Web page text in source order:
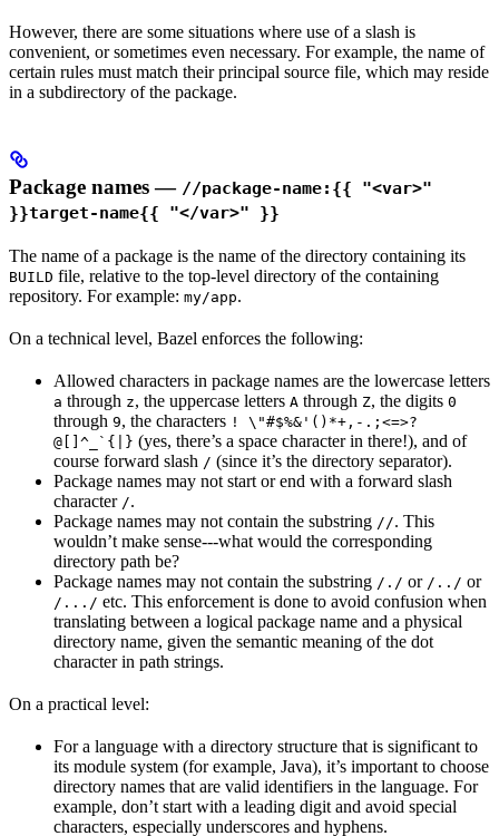
However, there are some situations where use of a slash is
convenient, or sometimes even necessary. For example, the name of
certain rules must match their principal source file, which may reside
in a subdirectory of the package.
Package names — //package-name:{{ "<var>"
}}target-name{{ "</var>" }}
The name of a package is the name of the directory containing its
BUILD file, relative to the top-level directory of the containing
repository. For example: my/app.
On a technical level, Bazel enforces the following:
Allowed characters in package names are the lowercase letters
a through z, the uppercase letters A through Z, the digits 0
through 9, the characters ! \"#$%&'()*+,-.;<=>?
@[]^_`{|} (yes, there’s a space character in there!), and of
course forward slash / (since it’s the directory separator).
Package names may not start or end with a forward slash
character /.
Package names may not contain the substring //. This
wouldn’t make sense---what would the corresponding
directory path be?
Package names may not contain the substring /./ or /../ or
/.../ etc. This enforcement is done to avoid confusion when
translating between a logical package name and a physical
directory name, given the semantic meaning of the dot
character in path strings.
On a practical level:
For a language with a directory structure that is significant to
its module system (for example, Java), it’s important to choose
directory names that are valid identifiers in the language. For
example, don’t start with a leading digit and avoid special
characters, especially underscores and hyphens.